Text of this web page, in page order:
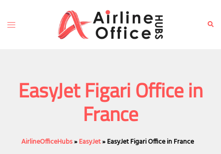
content
Toggle
EasyJet Figari Office in
France
AirlineOfficeHubs»EasyJet»EasyJet Figari Office in France